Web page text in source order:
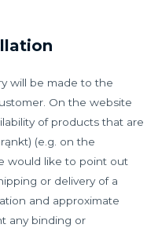
will be made to the
On the website
of products that are
(e.g. on the
would like to point out
or delivery of a
and approximate
any binding or